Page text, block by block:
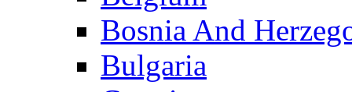
Bosnia And
Bulgaria